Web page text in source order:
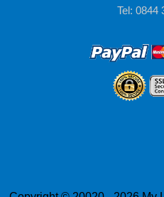
Tel: 0844